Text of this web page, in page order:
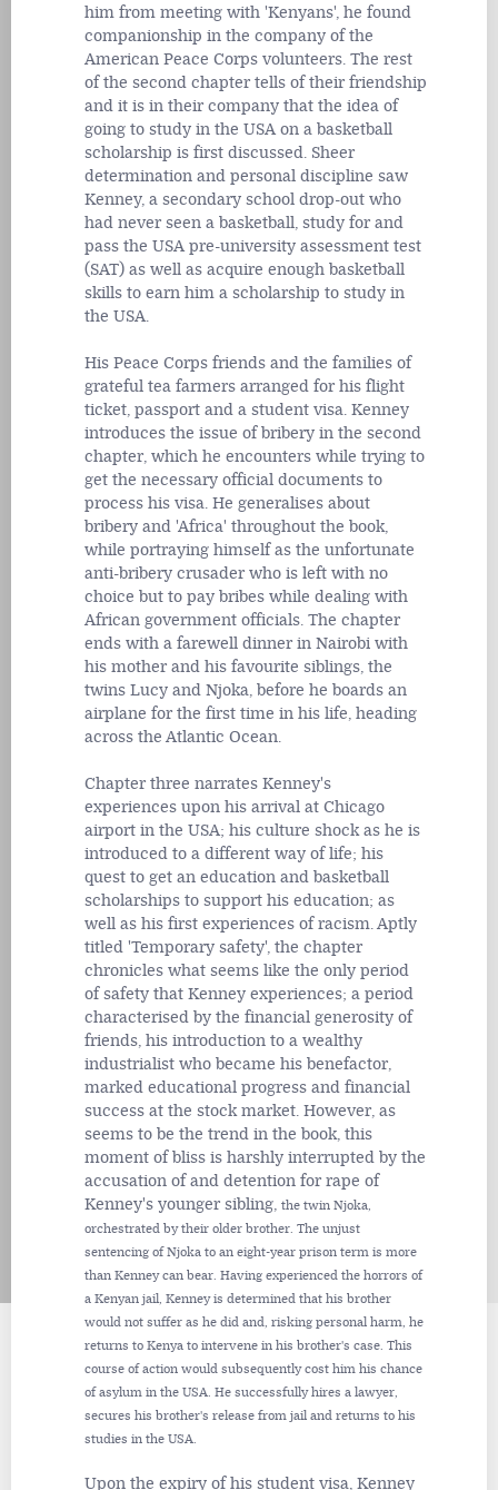
him from meeting with 'Kenyans', he found
companionship in the company of the
American Peace Corps volunteers. The rest
of the second chapter tells of their friendship
and it is in their company that the idea of
going to study in the USA on a basketball
scholarship is first discussed. Sheer
determination and personal discipline saw
Kenney, a secondary school drop-out who
had never seen a basketball, study for and
pass the USA pre-university assessment test
(SAT) as well as acquire enough basketball
skills to earn him a scholarship to study in
the USA.
His Peace Corps friends and the families of
grateful tea farmers arranged for his flight
ticket, passport and a student visa. Kenney
introduces the issue of bribery in the second
chapter, which he encounters while trying to
get the necessary official documents to
process his visa. He generalises about
bribery and 'Africa' throughout the book,
while portraying himself as the unfortunate
anti-bribery crusader who is left with no
choice but to pay bribes while dealing with
African government officials. The chapter
ends with a farewell dinner in Nairobi with
his mother and his favourite siblings, the
twins Lucy and Njoka, before he boards an
airplane for the first time in his life, heading
across the Atlantic Ocean.
Chapter three narrates Kenney's
experiences upon his arrival at Chicago
airport in the USA; his culture shock as he is
introduced to a different way of life; his
quest to get an education and basketball
scholarships to support his education; as
well as his first experiences of racism. Aptly
titled 'Temporary safety', the chapter
chronicles what seems like the only period
of safety that Kenney experiences; a period
characterised by the financial generosity of
friends, his introduction to a wealthy
industrialist who became his benefactor,
marked educational progress and financial
success at the stock market. However, as
seems to be the trend in the book, this
moment of bliss is harshly interrupted by the
accusation of and detention for rape of
Kenney's younger sibling, the twin Njoka,
orchestrated by their older brother. The unjust
sentencing of Njoka to an eight-year prison term is more
than Kenney can bear. Having experienced the horrors of
a Kenyan jail, Kenney is determined that his brother
would not suffer as he did and, risking personal harm, he
returns to Kenya to intervene in his brother's case. This
course of action would subsequently cost him his chance
of asylum in the USA. He successfully hires a lawyer,
secures his brother's release from jail and returns to his
studies in the USA.
Upon the expiry of his student visa, Kenney